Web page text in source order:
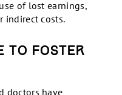
of lost earnings,
indirect costs.
to foster
doctors have